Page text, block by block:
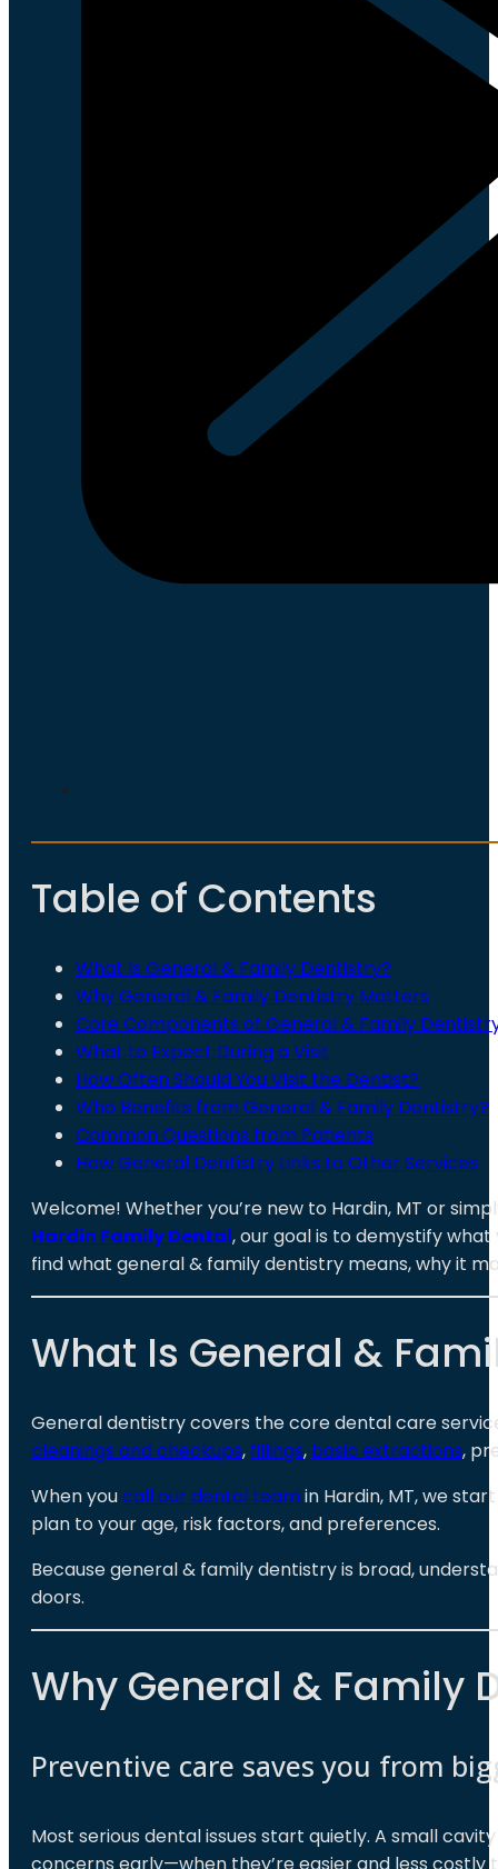
Table of Contents
What Is General & Family Dentistry?
Why General & Family Dentistry Matters
Core Components of General & Family
What to Expect During a Visit
How Often Should You Visit the Dentist?
Who Benefits from General & Family Dentistry?
Common Questions from Patients
How General Dentistry Links to Other Services
Welcome! Whether you’re new to Hardin, MT or
Hardin Family Dental, our goal is to demystify
find what general & family dentistry means, why it
What Is General &
General dentistry covers the core dental care
cleanings and checkups, fillings, basic extractions,
When youcall our dental teamin Hardin, MT, we
plan to your age, risk factors, and preferences.
Because general & family dentistry is broad,
doors.
Why General & Family
Preventive care saves you from
Most serious dental issues start quietly. A small
concerns early—when they’re easier and less costly